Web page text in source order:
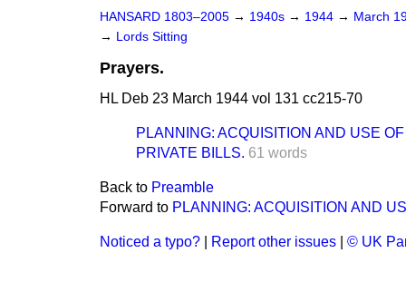
HANSARD 1803–2005 → 1940s → 1944 → March
→ Lords Sitting
Prayers.
HL Deb 23 March 1944 vol 131 cc215-70
PLANNING: ACQUISITION AND USE
PRIVATE BILLS. 61 words
Back to Preamble
Forward to PLANNING: ACQUISITION AND
Noticed a typo? Report other issues © UK